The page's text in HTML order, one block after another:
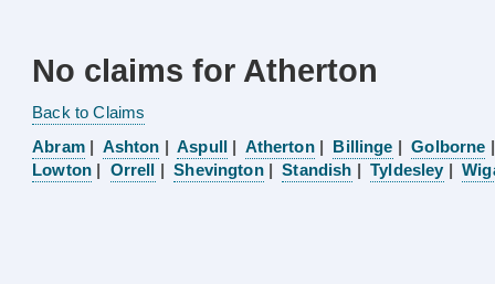
No claims for Atherton
Back to Claims
Abram| Ashton |Aspull| Atherton| Billinge |Golborne
Lowton | Orrell |Shevington|Standish |Tyldesley |